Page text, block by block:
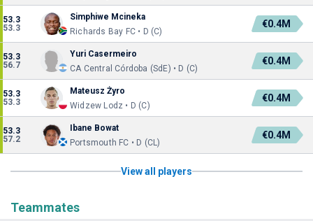
53.3
53.3
Simphiwe Mcineka
Richards Bay FC • D (C)
€0.4M
53.3
56.7
Yuri Casermeiro
CA Central Córdoba (SdE) • D (C)
€0.4M
53.3
53.3
Mateusz Żyro
Widzew Lodz • D (C)
€0.4M
53.3
57.2
Ibane Bowat
Portsmouth FC • D (CL)
€0.4M
View all players
Teammates